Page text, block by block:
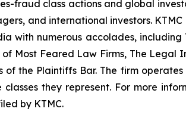
fraud class actions and global
and international investors. KTMC
with numerous accolades, including
Most Feared Law Firms, The Legal
of the Plaintiffs Bar. The firm
they represent. For more
by KTMC.